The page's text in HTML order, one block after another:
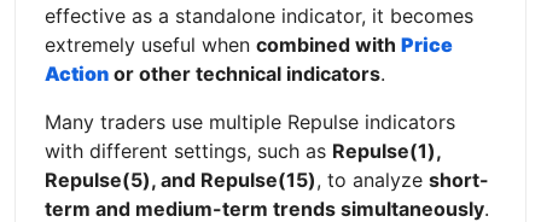
effective as a standalone indicator, it becomes
extremely useful when combined with Price
Action or other technical indicators.
Many traders use multiple Repulse indicators
with different settings, such as Repulse(1),
Repulse(5), and Repulse(15), to analyze short-
term and medium-term trends simultaneously.